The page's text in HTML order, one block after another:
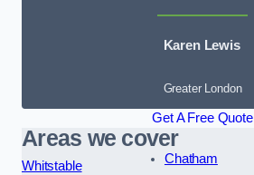
Karen Lewis
Greater London
Get A Free Quote
Areas we cover
Whitstable
Chatham